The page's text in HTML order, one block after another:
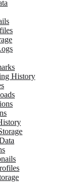
History